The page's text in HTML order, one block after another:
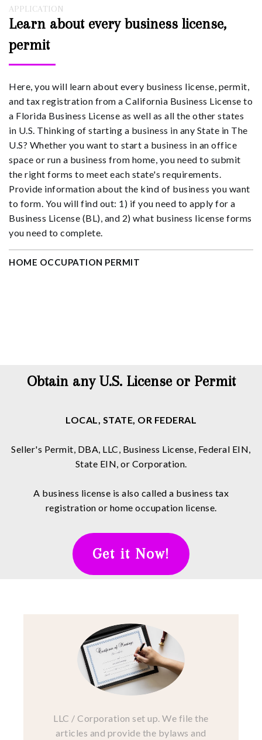
APPLICATION
Learn about every business license,
permit
Here, you will learn about every business license, permit,
and tax registration from a California Business License to
a Florida Business License as well as all the other states
in U.S. Thinking of starting a business in any State in The
U.S? Whether you want to start a business in an office
space or run a business from home, you need to submit
the right forms to meet each state's requirements.
Provide information about the kind of business you want
to form. You will find out: 1) if you need to apply for a
Business License (BL), and 2) what business license forms
you need to complete.
HOME OCCUPATION PERMIT
Obtain any U.S. License or Permit
LOCAL, STATE, OR FEDERAL
Seller's Permit, DBA, LLC, Business License, Federal EIN,
State EIN, or Corporation.
A business license is also called a business tax
registration or home occupation license.
Get it Now!
LLC / Corporation set up. We file the
articles and provide the bylaws and